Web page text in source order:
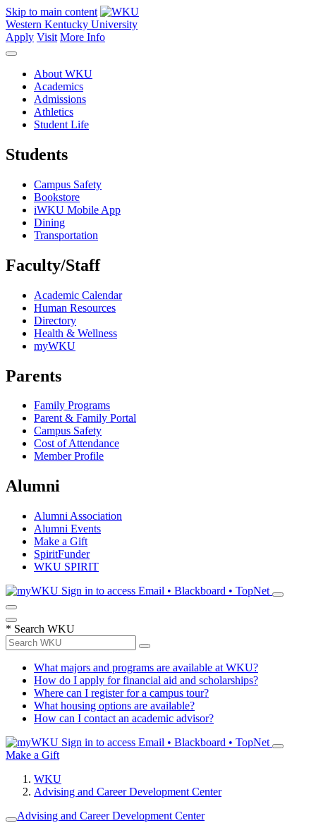
Skip to main content
Western Kentucky University
Apply Visit More Info
About WKU
Academics
Admissions
Athletics
Student Life
Students
Campus Safety
Bookstore
iWKU Mobile App
Dining
Transportation
Faculty/Staff
Academic Calendar
Human Resources
Directory
Health & Wellness
myWKU
Parents
Family Programs
Parent & Family Portal
Campus Safety
Cost of Attendance
Member Profile
Alumni
Alumni Association
Alumni Events
Make a Gift
SpiritFunder
WKU SPIRIT
Sign in to access Email • Blackboard • TopNet
* Search WKU
What majors and programs are available at WKU?
How do I apply for financial aid and scholarships?
Where can I register for a campus tour?
What housing options are available?
How can I contact an academic advisor?
Sign in to access Email • Blackboard • TopNet
Make a Gift
WKU
Advising and Career Development Center
Advising and Career Development Center